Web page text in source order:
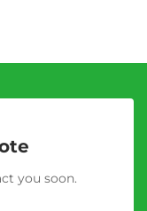
you soon.